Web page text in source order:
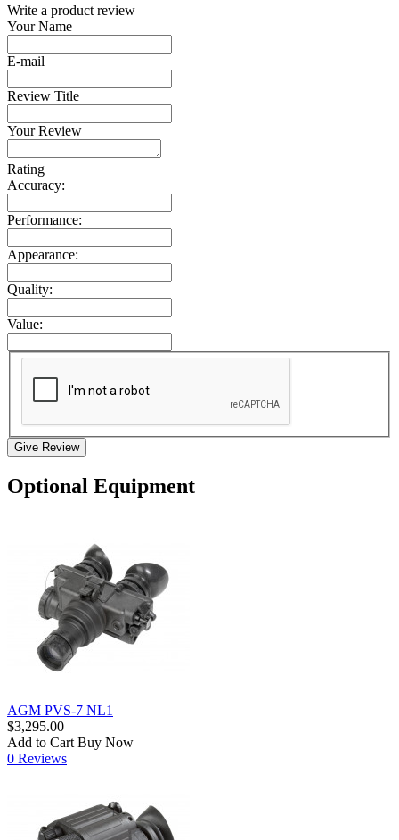
Write a product review
Your Name
E-mail
Review Title
Your Review
Rating
Accuracy:
Performance:
Appearance:
Quality:
Value:
Give Review
Optional Equipment
AGM PVS-7 NL1
$3,295.00
Add to Cart Buy Now
0 Reviews